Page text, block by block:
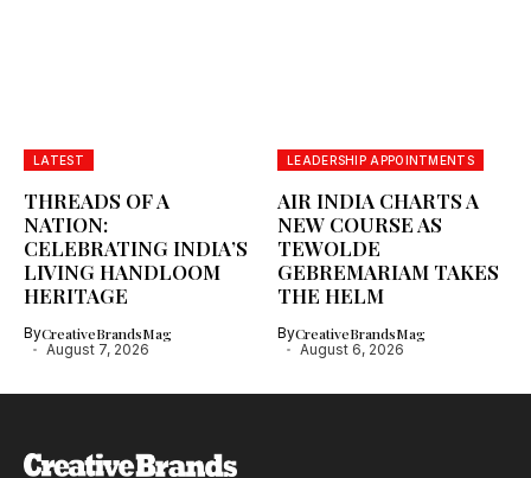
LATEST
THREADS OF A
NATION:
CELEBRATING INDIA’S
LIVING HANDLOOM
HERITAGE
ByCreativeBrandsMag
August 7, 2026
LEADERSHIP APPOINTMENTS
AIR INDIA CHARTS A
NEW COURSE AS
TEWOLDE
GEBREMARIAM TAKES
THE HELM
ByCreativeBrandsMag
August 6, 2026